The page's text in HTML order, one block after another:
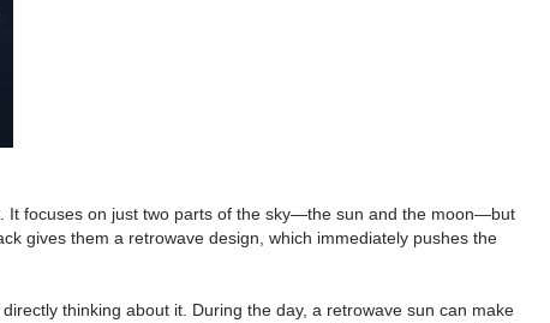
It focuses on just two parts of the sky—the sun and the moon—but
gives them a retrowave design, which immediately pushes the
thinking about it. During the day, a retrowave sun can make